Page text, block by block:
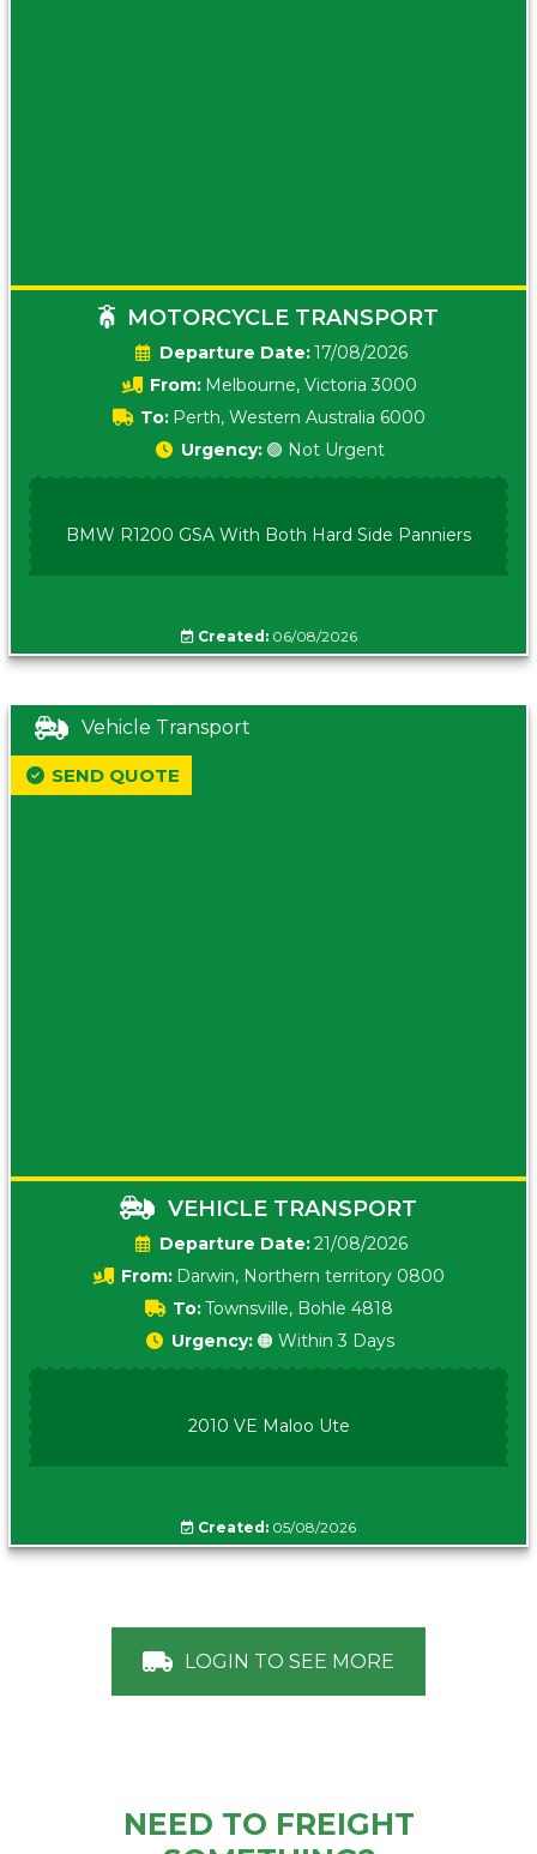
MOTORCYCLE TRANSPORT
Date:17/08/2026
From: Melbourne, Victoria 3000
To: Perth, Western Australia 6000
Urgency: 🟢 Not Urgent
BMW R1200 GSA With Both Hard Side Panniers
Created:06/08/2026
Vehicle Transport
VEHICLE TRANSPORT
Date:21/08/2026
From: Darwin, Northern territory 0800
To:Townsville, Bohle 4818
SEND QUOTE
Urgency: 🟠 Within 3 Days
2010 VE Maloo Ute
Created: 05/08/2026
LOGIN TO SEE MORE
NEED TO FREIGHT